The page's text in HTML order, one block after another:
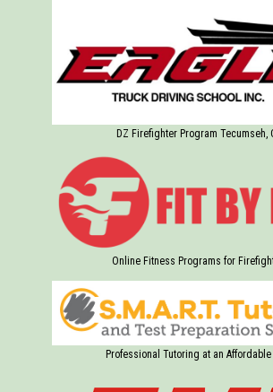
DZ Firefighter Program Tecumseh,
Online Fitness Programs for
Professional Tutoring at an